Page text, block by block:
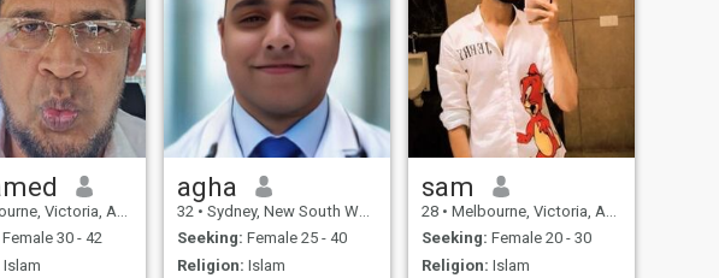
Victoria, Australia
Female 30 - 42
Islam
agha
32 • Sydney, New South Wales, Australia
Seeking: Female 25 - 40
Religion: Islam
sam
28 • Melbourne, Victoria, Australia
Seeking: Female 20 - 30
Religion: Islam